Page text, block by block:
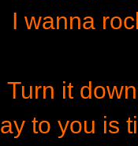
I wanna
Turn it
to you is